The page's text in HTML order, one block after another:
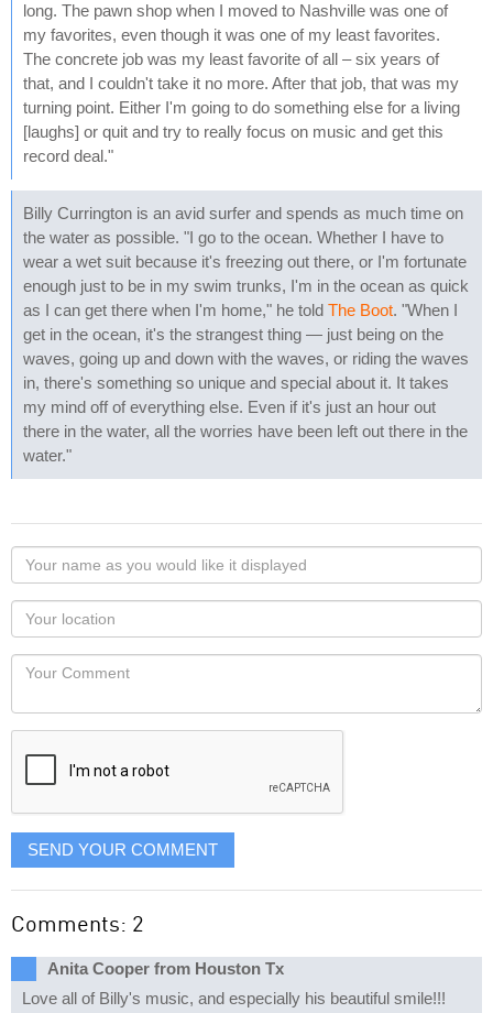
long. The pawn shop when I moved to Nashville was one of
my favorites, even though it was one of my least favorites.
The concrete job was my least favorite of all – six years of
that, and I couldn't take it no more. After that job, that was my
turning point. Either I'm going to do something else for a living
[laughs] or quit and try to really focus on music and get this
record deal."
Billy Currington is an avid surfer and spends as much time on
the water as possible. "I go to the ocean. Whether I have to
wear a wet suit because it's freezing out there, or I'm fortunate
enough just to be in my swim trunks, I'm in the ocean as quick
as I can get there when I'm home," he told The Boot. "When I
get in the ocean, it's the strangest thing — just being on the
waves, going up and down with the waves, or riding the waves
in, there's something so unique and special about it. It takes
my mind off of everything else. Even if it's just an hour out
there in the water, all the worries have been left out there in the
water."
Your
name
as
you
would
like
displayed
Your
Locaton
Your
SEND YOUR COMMENT
Comments: 2
Anita Cooper from Houston Tx
Love all of Billy's music, and especially his beautiful smile!!!